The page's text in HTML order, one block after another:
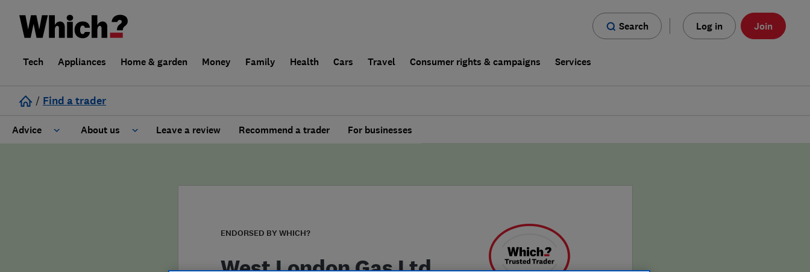
Search Log in Join
Tech Appliances Home & garden Money Family Health Cars Travel Consumer rights & campaigns Services
/ Find a trader
Advice About us Leave a review Recommend a trader For businesses
ENDORSED BY WHICH?